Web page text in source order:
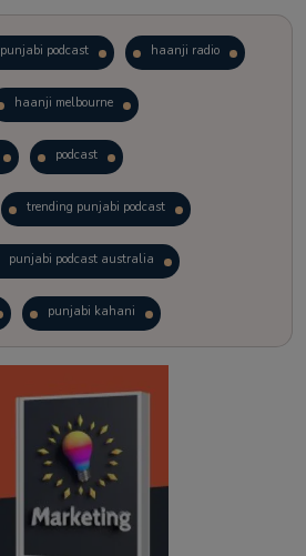
punjabi podcast haanji radio
haanji melbourne
podcast
trending punjabi podcast
punjabi podcast australia
punjabi kahani
punjabi story